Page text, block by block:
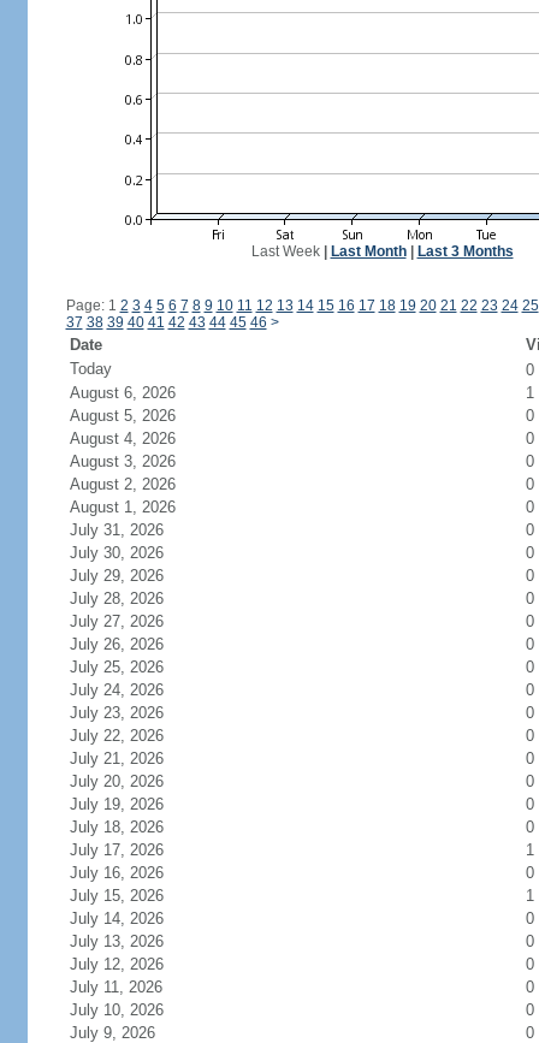
Last Week| Last Month| Last 3 Months
Page: 1 2 3 4 5 6 7 8 9 10 11 12 13 14 15 16 17 18 19 20 21 22 23 24 25
37 38 39 40 41 42 43 44 45 46 >
Date
Today
0
August 6, 2026
1
August 5, 2026
0
August 4, 2026
0
August 3, 2026
0
August 2, 2026
0
August 1, 2026
0
July 31, 2026
0
July 30, 2026
0
July 29, 2026
0
July 28, 2026
0
July 27, 2026
0
July 26, 2026
0
July 25, 2026
0
July 24, 2026
0
July 23, 2026
0
July 22, 2026
0
July 21, 2026
0
July 20, 2026
0
July 19, 2026
0
July 18, 2026
0
July 17, 2026
1
July 16, 2026
0
July 15, 2026
1
July 14, 2026
0
July 13, 2026
0
July 12, 2026
0
July 11, 2026
0
July 10, 2026
0
July 9, 2026
0